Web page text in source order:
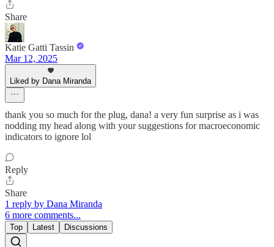
Share
Katie Gatti Tassin
Mar 12, 2025
Liked by Dana Miranda
thank you so much for the plug, dana! a very fun surprise as i was
nodding my head along with your suggestions for macroeconomic
indicators to ignore lol
Reply
Share
1 reply by Dana Miranda
6 more comments...
Top Latest Discussions